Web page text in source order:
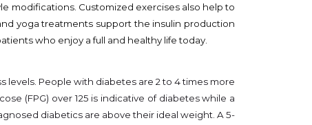
modifications. Customized exercises also help to
yoga treatments support the insulin production
who enjoy a full and healthy life today.
levels. People with diabetes are 2 to 4 times more
(FPG) over 125 is indicative of diabetes while a
diabetics are above their ideal weight. A 5-